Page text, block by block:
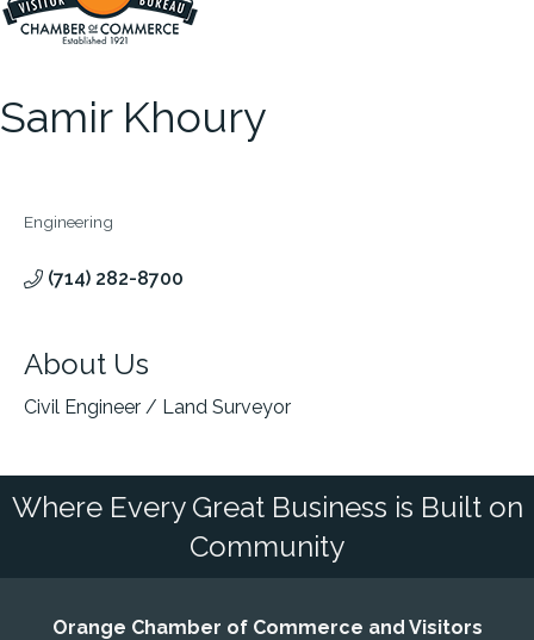
Samir Khoury
Categories
Engineering
(714) 282-8700
About Us
Civil Engineer / Land Surveyor
Where Every Great Business is Built on
Community
Orange Chamber of Commerce and Visitors